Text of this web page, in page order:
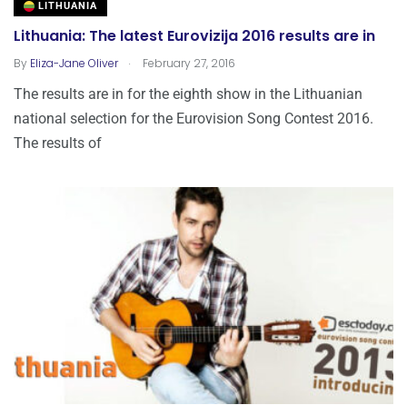
LITHUANIA
Lithuania: The latest Eurovizija 2016 results are in
By Eliza-Jane Oliver . February 27, 2016
The results are in for the eighth show in the Lithuanian
national selection for the Eurovision Song Contest 2016.
The results of